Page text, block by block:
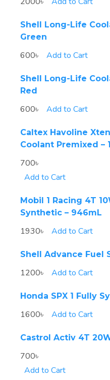
Shell Long-Life
Green
600৳ Add to Cart
Shell Long-Life
Red
600৳ Add to Cart
Caltex Havoline
Coolant Premixed –
700৳
Add to Cart
Mobil 1 Racing 4T
Synthetic – 946mL
1930৳ Add to Cart
Shell Advance Fuel
1200৳ Add to Cart
Honda SPX 1 Fully
1600৳ Add to Cart
Castrol Activ 4T
700৳
Add to Cart